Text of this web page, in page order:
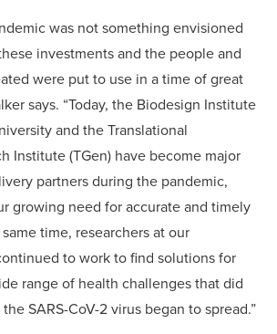
was not something envisioned
investments and the people and
were put to use in a time of great
says. “Today, the Biodesign Institute
and the Translational
Institute (TGen) have become major
partners during the pandemic,
growing need for accurate and timely
time, researchers at our
to work to find solutions for
range of health challenges that did
SARS-CoV-2 virus began to spread.”